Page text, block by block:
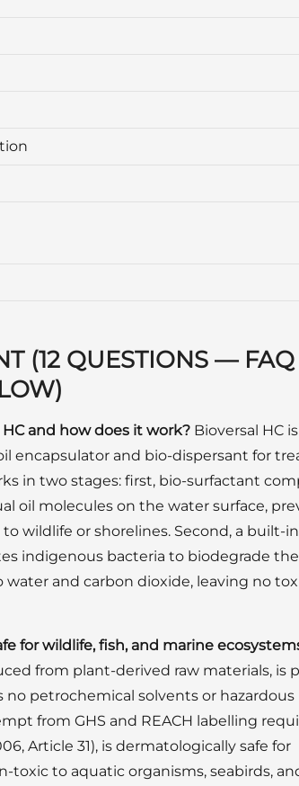
(12 QUESTIONS — FAQ
HC and how does it work? Bioversal HC
encapsulator and bio-dispersant for
in two stages: first, bio-surfactant
oil molecules on the water surface,
wildlife or shorelines. Second, a built-in
indigenous bacteria to biodegrade the
and carbon dioxide, leaving no
for wildlife, fish, and marine
from plant-derived raw materials, is
no petrochemical solvents or hazardous
from GHS and REACH labelling
Article 31), is dermatologically safe for
toxic to aquatic organisms, seabirds,